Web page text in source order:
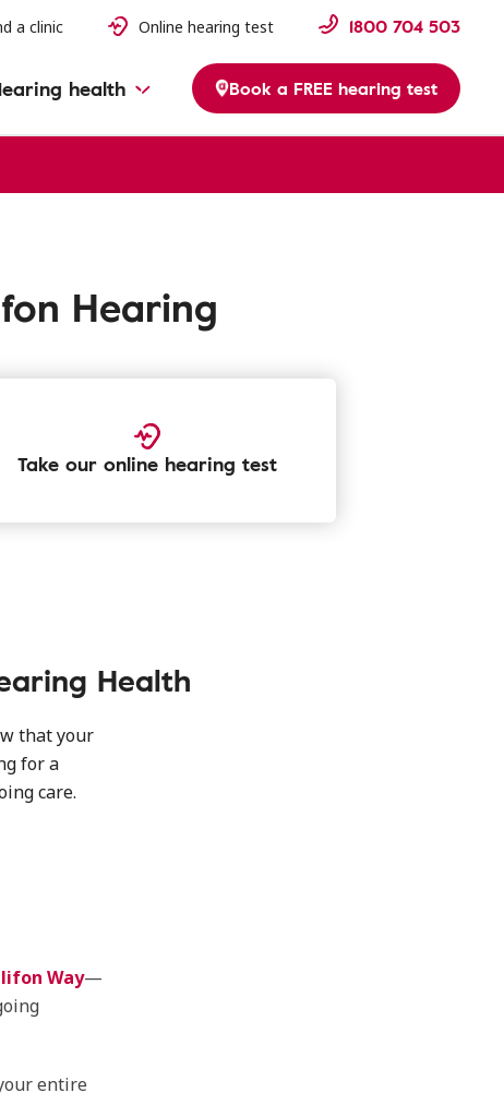
a clinic Online hearing test 1800 704 503
health Book a FREE hearing test
Hearing
Take our online hearing test
Health
that your
for a
care.
Way—
entire